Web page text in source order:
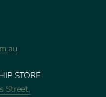
STORE
Street,